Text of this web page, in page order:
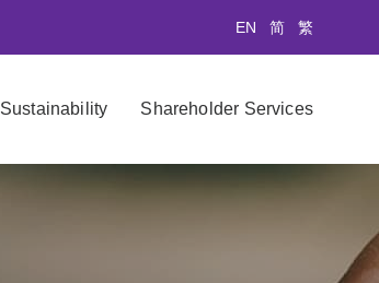
EN 简 繁
Sustainability Shareholder Services